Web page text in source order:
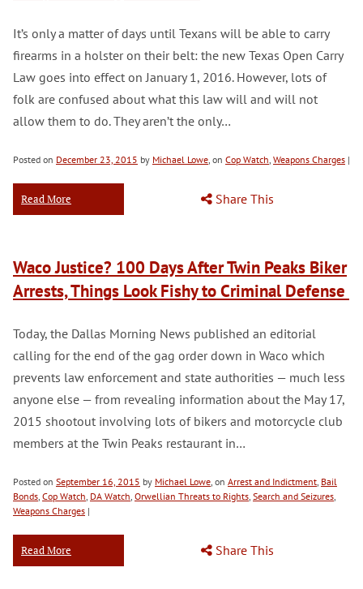
It’s only a matter of days until Texans will be able to carry
firearms in a holster on their belt: the new Texas Open Carry
Law goes into effect on January 1, 2016. However, lots of
folk are confused about what this law will and will not
allow them to do. They aren’t the only…
Posted on December 23, 2015 by Michael Lowe, on Cop Watch, Weapons Charges |
Read More Share This
Waco Justice? 100 Days After Twin Peaks Biker
Arrests, Things Look Fishy to Criminal Defense
Today, the Dallas Morning News published an editorial
calling for the end of the gag order down in Waco which
prevents law enforcement and state authorities — much less
anyone else — from revealing information about the May 17,
2015 shootout involving lots of bikers and motorcycle club
members at the Twin Peaks restaurant in…
Posted on September 16, 2015 by Michael Lowe, on Arrest and Indictment, Bail
Bonds, Cop Watch, DA Watch, Orwellian Threats to Rights, Search and Seizures,
Weapons Charges |
Read More Share This